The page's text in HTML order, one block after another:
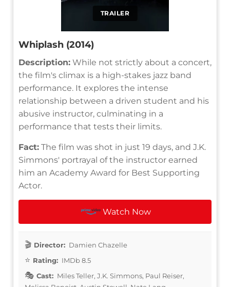
TRAILER
Whiplash (2014)
Description: While not strictly about a concert,
the film's climax is a high-stakes jazz band
performance. It explores the intense
relationship between a driven student and his
abusive instructor, culminating in a
performance that tests their limits.
Fact: The film was shot in just 19 days, and J.K.
Simmons' portrayal of the instructor earned
him an Academy Award for Best Supporting
Actor.
Watch Now
Director: Damien Chazelle
Rating: IMDb 8.5
Cast: Miles Teller, J.K. Simmons, Paul Reiser,